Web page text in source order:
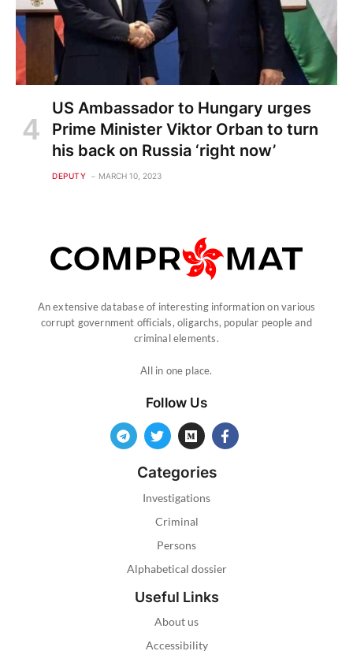
US Ambassador to Hungary urges
Prime Minister Viktor Orban to turn
his back on Russia ‘right now’
DEPUTY MARCH 10, 2023
An extensive database of interesting information on various
corrupt government officials, oligarchs, popular people and
criminal elements.
All in one place.
Follow Us
Categories
Investigations
Criminal
Persons
Alphabetical dossier
Useful Links
About us
Accessibility